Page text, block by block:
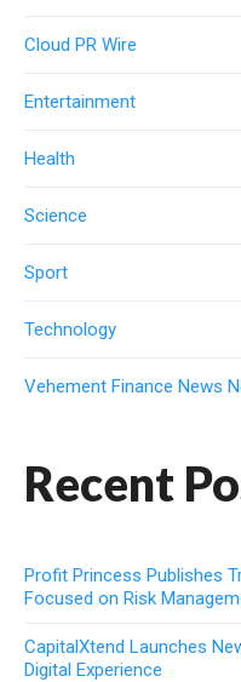
Cloud PR Wire
Entertainment
Health
Science
Sport
Technology
Vehement Finance News
Recent
Profit Princess Publishes
Focused on Risk
CapitalXtend Launches
Digital Experience